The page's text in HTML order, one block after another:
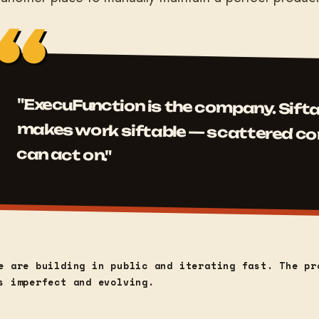
"ExecuFunction is the company.
makes work siftable — scattered
can act on."
are building in public and iterating fast. The
imperfect and evolving.